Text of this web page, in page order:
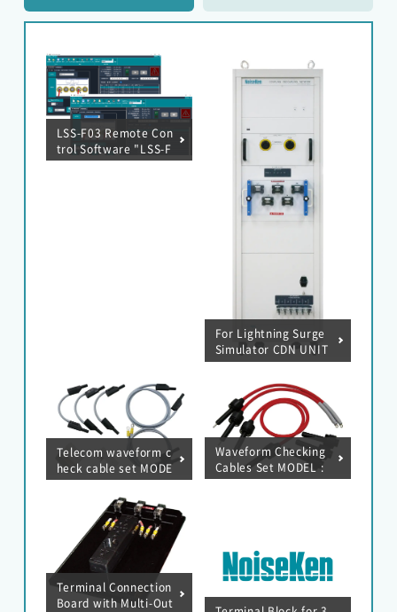
LSS-F03 Remote Con
trol Software "LSS-F
03 RemoteW" MOD
For Lightning Surge
Simulator CDN UNIT
(AC600V / 300A)
Telecom waveform c
heck cable set MODE
L : 05-00150A
Waveform Checking
Cables Set MODEL :
05-00099A
Terminal Connection
Board with Multi-Out